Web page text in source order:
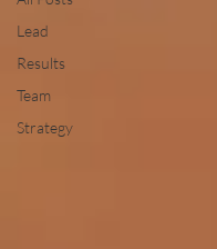
Lead
Results
Team
Strategy